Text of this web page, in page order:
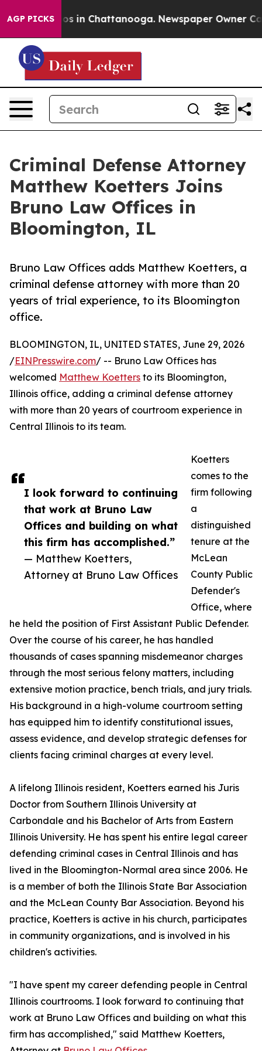
AGP PICKS
Chaos in Chattanooga. Newspaper Owner Calls
Criminal Defense Attorney
Matthew Koetters Joins
Bruno Law Offices in
Bloomington, IL
Bruno Law Offices adds Matthew Koetters, a
criminal defense attorney with more than 20
years of trial experience, to its Bloomington
office.
I look forward to continuing
that work at Bruno Law
Offices and building on what
this firm has accomplished.”
— Matthew Koetters,
Attorney at Bruno Law Offices
BLOOMINGTON, IL, UNITED STATES, June 29, 2026
/EINPresswire.com/ -- Bruno Law Offices has
welcomed Matthew Koetters to its Bloomington,
Illinois office, adding a criminal defense attorney
with more than 20 years of courtroom experience in
Central Illinois to its team.
Koetters
comes to the
firm following
a
distinguished
tenure at the
McLean
County Public
Defender's
Office, where
he held the position of First Assistant Public Defender.
Over the course of his career, he has handled
thousands of cases spanning misdemeanor charges
through the most serious felony matters, including
extensive motion practice, bench trials, and jury trials.
His background in a high-volume courtroom setting
has equipped him to identify constitutional issues,
assess evidence, and develop strategic defenses for
clients facing criminal charges at every level.
A lifelong Illinois resident, Koetters earned his Juris
Doctor from Southern Illinois University at
Carbondale and his Bachelor of Arts from Eastern
Illinois University. He has spent his entire legal career
defending criminal cases in Central Illinois and has
lived in the Bloomington-Normal area since 2006. He
is a member of both the Illinois State Bar Association
and the McLean County Bar Association. Beyond his
practice, Koetters is active in his church, participates
in community organizations, and is involved in his
children's activities.
"I have spent my career defending people in Central
Illinois courtrooms. I look forward to continuing that
work at Bruno Law Offices and building on what this
firm has accomplished," said Matthew Koetters,